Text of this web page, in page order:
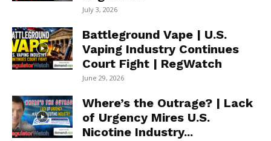
July 3, 2026
Battleground Vape | U.S.
Vaping Industry Continues
Court Fight | RegWatch
June 29, 2026
Where’s the Outrage? | Lack
of Urgency Mires U.S.
Nicotine Industry...